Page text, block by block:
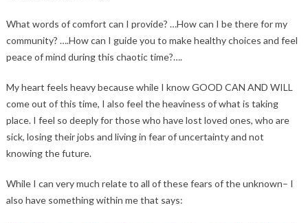
What words of comfort can I provide? …How can I be there for my
community? ….How can I guide you to make healthy choices and feel
peace of mind during this chaotic time?….
My heart feels heavy because while I know GOOD CAN AND WILL
come out of this time, I also feel the heaviness of what is taking
place. I feel so deeply for those who have lost loved ones, who are
sick, losing their jobs and living in fear of uncertainty and not
knowing the future.
While I can very much relate to all of these fears of the unknown– I
also have something within me that says: